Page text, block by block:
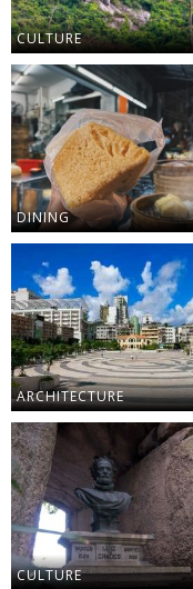
CULTURE
DINING
ARCHITECTURE
CULTURE